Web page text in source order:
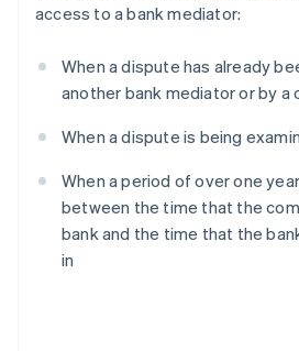
access to a bank mediator:
When a dispute has already
another bank mediator or by a
When a dispute is being
When a period of over one
between the time that the
bank and the time that the
in